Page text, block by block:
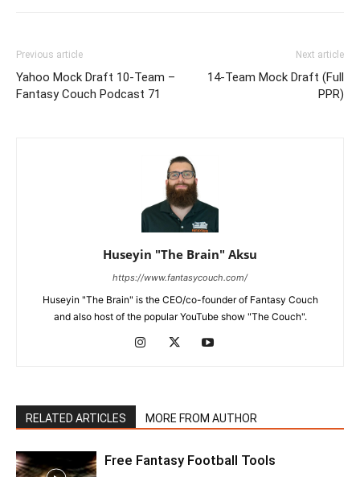
Previous article
Yahoo Mock Draft 10-Team –
Fantasy Couch Podcast 71
Next article
14-Team Mock Draft (Full
PPR)
Huseyin "The Brain" Aksu
https://www.fantasycouch.com/
Huseyin "The Brain" is the CEO/co-founder of Fantasy Couch
and also host of the popular YouTube show "The Couch".
RELATED ARTICLES MORE FROM AUTHOR
Free Fantasy Football Tools